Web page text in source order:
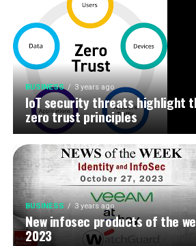
BUSINESS 3 years ago
IoT security threats highlight
zero trust principles
BUSINESS 3 years ago
New infosec products of the
2023